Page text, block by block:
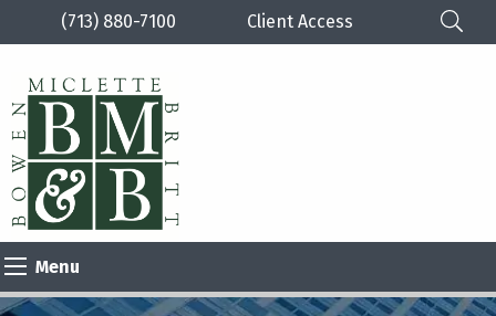
Please
note:
This
website
includes
an
accessibility
system.
(713) 880-7100 Client Access
Menu